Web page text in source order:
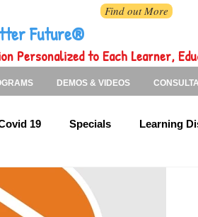
Find out More
Future®
Personalized to Each Learner,
DEMOS & VIDEOS
19 Specials Learning
Decoding